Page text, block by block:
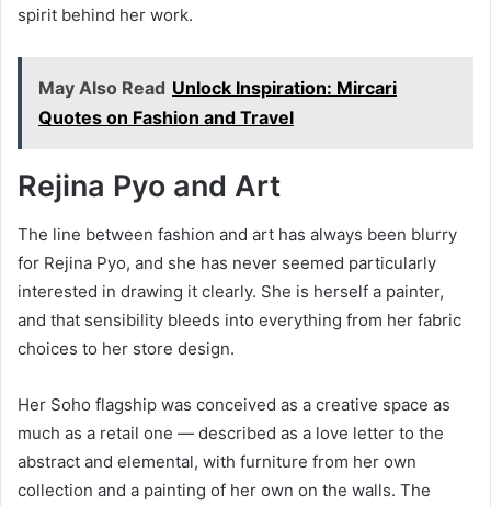
spirit behind her work.
May Also Read Unlock Inspiration: Mircari
Quotes on Fashion and Travel
Rejina Pyo and Art
The line between fashion and art has always been blurry
for Rejina Pyo, and she has never seemed particularly
interested in drawing it clearly. She is herself a painter,
and that sensibility bleeds into everything from her fabric
choices to her store design.
Her Soho flagship was conceived as a creative space as
much as a retail one — described as a love letter to the
abstract and elemental, with furniture from her own
collection and a painting of her own on the walls. The